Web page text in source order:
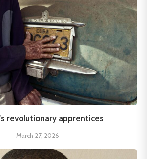
revolutionary apprentices
March 27, 2026